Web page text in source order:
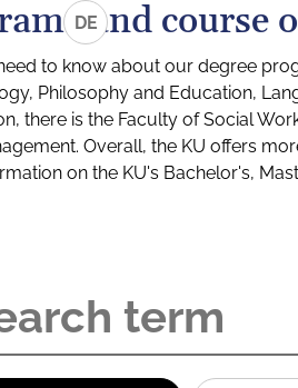
DEand course
to know about our degree
Philosophy and Education,
there is the Faculty of Social
Overall, the KU offers
on the KU's Bachelor's,